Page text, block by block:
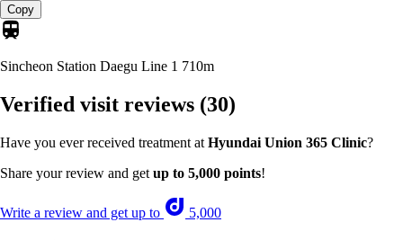
Copy
Sincheon Station Daegu Line 1 710m
Verified visit reviews (30)
Have you ever received treatment at Hyundai Union 365 Clinic?
Share your review and get up to 5,000 points!
Write a review and get up to 5,000